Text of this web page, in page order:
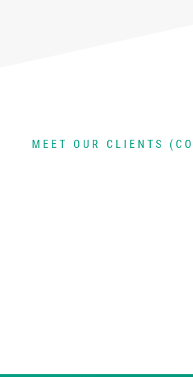
MEET OUR CLIENTS